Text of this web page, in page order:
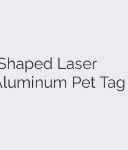
Laser
Pet Tag